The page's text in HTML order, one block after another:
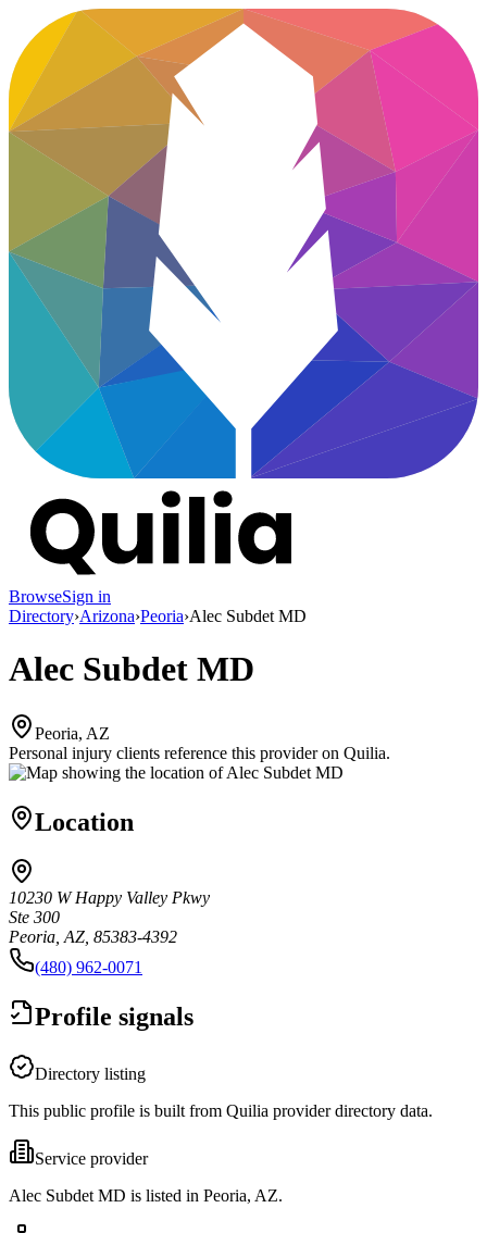
BrowseSign in
Directory›Arizona›Peoria›Alec Subdet MD
Alec Subdet MD
Peoria, AZ
Personal injury clients reference this provider on Quilia.
Location
10230 W Happy Valley Pkwy
Ste 300
Peoria, AZ, 85383-4392
(480) 962-0071
Profile signals
Directory listing
This public profile is built from Quilia provider directory data.
Service provider
Alec Subdet MD is listed in Peoria, AZ.